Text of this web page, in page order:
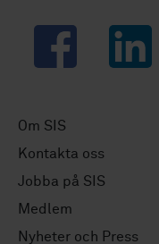
Facebook LinkedIn
Om SIS
Kontakta oss
Jobba på SIS
Medlem
Nyheter och Press